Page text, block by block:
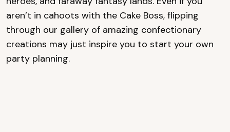
aren’t in cahoots with the Cake Boss, flipping
through our gallery of amazing confectionary
creations may just inspire you to start your own
party planning.